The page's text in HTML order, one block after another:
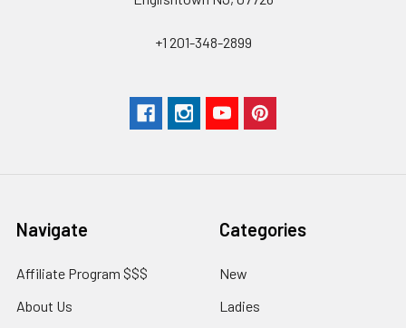
+1 201-348-2899
Navigate
Affiliate Program $$$
About Us
Categories
New
Ladies